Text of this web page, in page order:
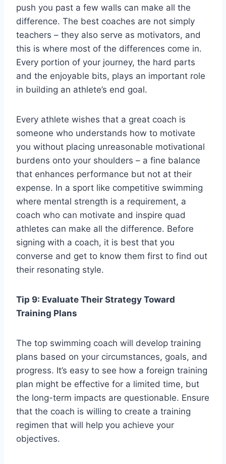
push you past a few walls can make all the
difference. The best coaches are not simply
teachers – they also serve as motivators, and
this is where most of the differences come in.
Every portion of your journey, the hard parts
and the enjoyable bits, plays an important role
in building an athlete’s end goal.
Every athlete wishes that a great coach is
someone who understands how to motivate
you without placing unreasonable motivational
burdens onto your shoulders – a fine balance
that enhances performance but not at their
expense. In a sport like competitive swimming
where mental strength is a requirement, a
coach who can motivate and inspire quad
athletes can make all the difference. Before
signing with a coach, it is best that you
converse and get to know them first to find out
their resonating style.
Tip 9: Evaluate Their Strategy Toward
Training Plans
The top swimming coach will develop training
plans based on your circumstances, goals, and
progress. It’s easy to see how a foreign training
plan might be effective for a limited time, but
the long-term impacts are questionable. Ensure
that the coach is willing to create a training
regimen that will help you achieve your
objectives.